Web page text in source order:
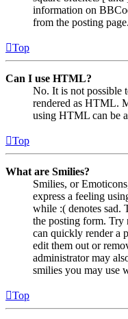
information on
from the posting page.
Top
Can I use HTML?
No. It is not possible
rendered as HTML.
using HTML can be
Top
What are Smilies?
Smilies, or
express a feeling
while :( denotes sad.
the posting form. Try
can quickly render a
edit them out or
administrator may
smilies you may use
Top